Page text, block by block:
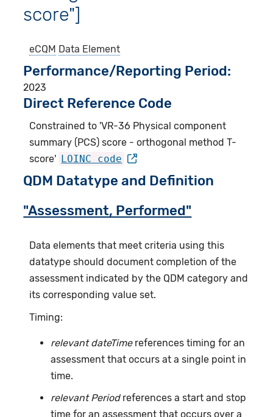
score"]
eCQM Data Element
Performance/Reporting Period
2023
Direct Reference Code
Constrained to 'VR-36 Physical component
summary (PCS) score - orthogonal method T-
score' LOINC code
QDM Datatype and Definition
"Assessment, Performed"
Data elements that meet criteria using this
datatype should document completion of the
assessment indicated by the QDM category and
its corresponding value set.
Timing:
relevant dateTimereferences timing for an
assessment that occurs at a single point in
time.
relevant Periodreferences a start and stop
time for an assessment that occurs over a